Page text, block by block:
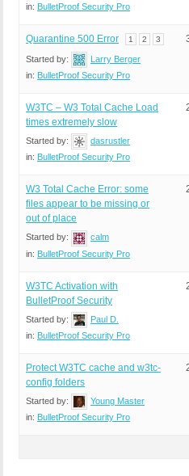
in: BulletProof Security Pro
Quarantine 500 Error 1 2 3
Started by:
Larry Berger
in: BulletProof Security Pro
W3TC – W3 Total Cache Load
times extremely slow
Started by:
dasrustler
in: BulletProof Security Pro
W3 Total Cache Error: some
files appear to be missing or
out of place
Started by:
calm
in: BulletProof Security Pro
W3TC Activation with
BulletProof Security
Started by:
Paul D.
in: BulletProof Security Pro
Protect W3TC cache and w3tc-
config folders
Started by:
Young Master
in: BulletProof Security Pro